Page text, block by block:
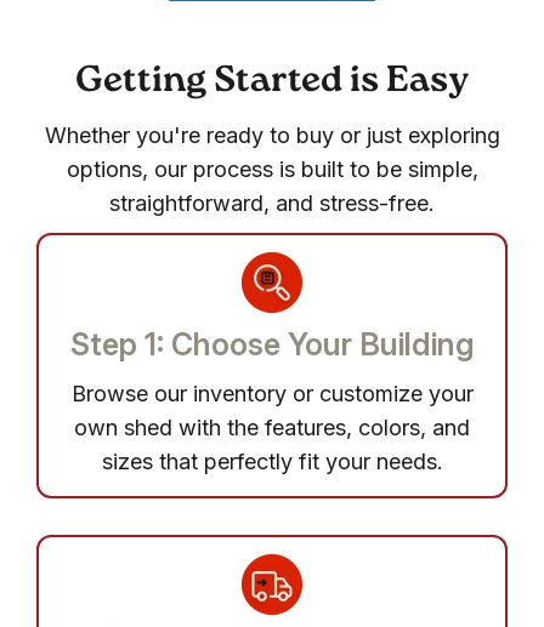
Getting Started is Easy
Whether you're ready to buy or just exploring
options, our process is built to be simple,
straightforward, and stress-free.
Step 1: Choose Your Building
Browse our inventory or customize your
own shed with the features, colors, and
sizes that perfectly fit your needs.